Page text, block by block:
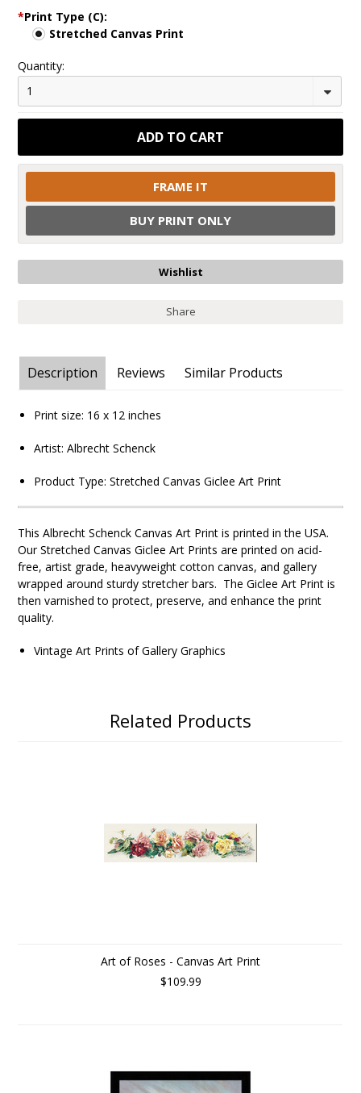
*Print Type (C):
Stretched Canvas Print
Quantity:
1
FRAME IT
BUY PRINT ONLY
Share
Description Reviews Similar Products
Print size: 16 x 12 inches
Artist: Albrecht Schenck
Product Type:Stretched Canvas Giclee Art Print
This Albrecht Schenck Canvas Art Print is printed in the USA.
Our Stretched Canvas Giclee Art Prints are printed on acid-
free, artist grade, heavyweight cotton canvas, and gallery
wrapped around sturdy stretcher bars. The Giclee Art Print is
then varnished to protect, preserve, and enhance the print
quality.
Vintage Art Prints of Gallery Graphics
Related Products
Art of Roses - Canvas Art Print
$109.99